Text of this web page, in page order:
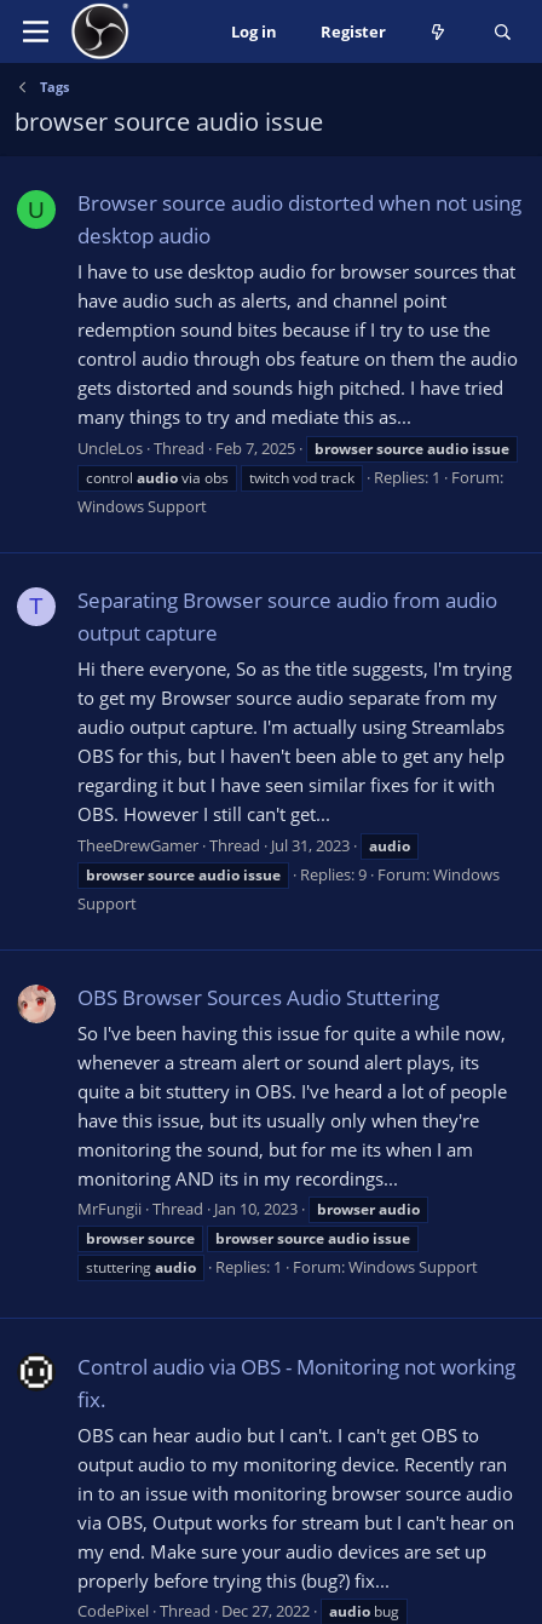
Log in Register
Tags
browser source audio issue
U
Browser source audio distorted when not using
desktop audio
I have to use desktop audio for browser sources that
have audio such as alerts, and channel point
redemption sound bites because if I try to use the
control audio through obs feature on them the audio
gets distorted and sounds high pitched. I have tried
many things to try and mediate this as...
UncleLos Thread Feb 7, 2025 browsersourceaudio issue
control audiovia obs twitch vod track Replies: 1
Forum:
Windows Support
T
Separating Browser source audio from audio
output capture
Hi there everyone, So as the title suggests, I'm trying
to get my Browser source audio separate from my
audio output capture. I'm actually using Streamlabs
OBS for this, but I haven't been able to get any help
regarding it but I have seen similar fixes for it with
OBS. However I still can't get...
TheeDrewGamer Thread Jul 31, 2023
audio
browsersourceaudio issue Replies: 9 Forum:Windows
Support
OBS Browser Sources Audio Stuttering
So I've been having this issue for quite a while now,
whenever a stream alert or sound alert plays, its
quite a bit stuttery in OBS. I've heard a lot of people
have this issue, but its usually only when they're
monitoring the sound, but for me its when I am
monitoring AND its in my recordings...
MrFungii Thread Jan 10, 2023 browseraudio
browsersource browsersourceaudio issue
stutteringaudio Replies: 1 Forum:Windows Support
Control audio via OBS - Monitoring not working
fix.
OBS can hear audio but I can't. I can't get OBS to
output audio to my monitoring device. Recently ran
in to an issue with monitoring browser source audio
via OBS, Output works for stream but I can't hear on
my end. Make sure your audio devices are set up
properly before trying this (bug?) fix...
CodePixel Thread Dec 27, 2022 audio bug